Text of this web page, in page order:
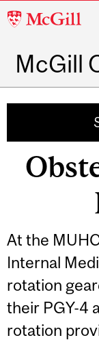
McGill
McGill
At the
Internal
rotation
their PGY-4
rotation